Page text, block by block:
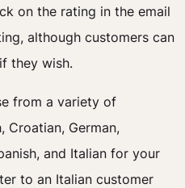
on the rating in the email
although customers can
they wish.
from a variety of
Croatian, German,
and Italian for your
to an Italian customer